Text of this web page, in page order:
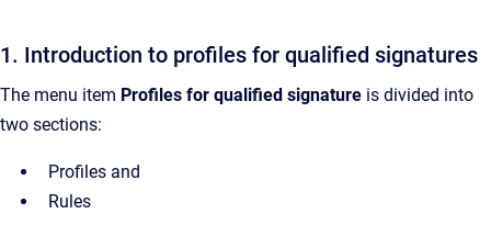
1. Introduction to profiles for qualified signatures
The menu item Profiles for qualified signature is divided into
two sections:
Profiles and
Rules